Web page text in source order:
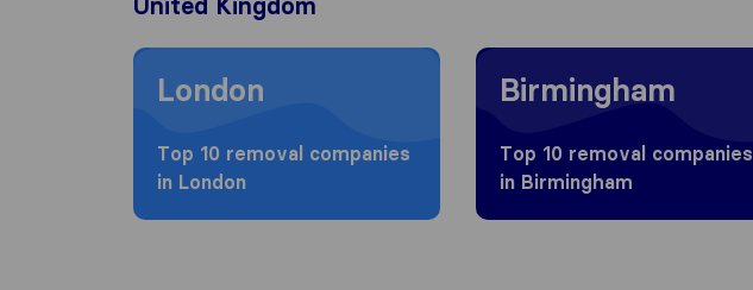
United Kingdom
Moving to London
London
Top 10 removal companies
in London
Moving to Birmingham
Birmingham
Top 10 removal companies
in Birmingham